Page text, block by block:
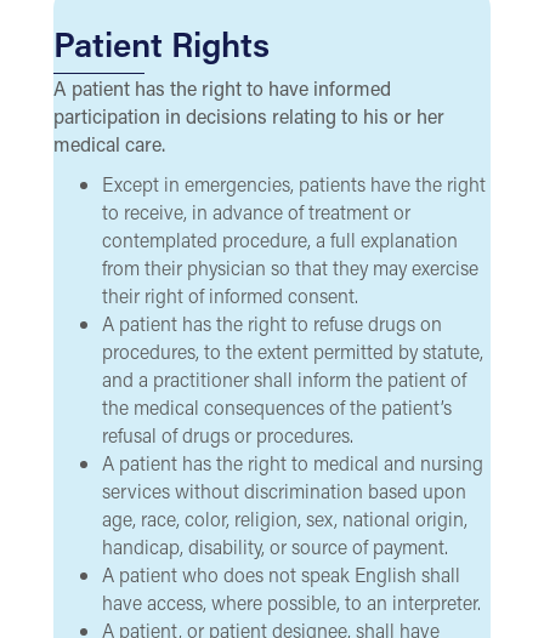
Patient Rights
A patient has the right to have informed
participation in decisions relating to his or her
medical care.
Except in emergencies, patients have the right
to receive, in advance of treatment or
contemplated procedure, a full explanation
from their physician so that they may exercise
their right of informed consent.
A patient has the right to refuse drugs on
procedures, to the extent permitted by statute,
and a practitioner shall inform the patient of
the medical consequences of the patient’s
refusal of drugs or procedures.
A patient has the right to medical and nursing
services without discrimination based upon
age, race, color, religion, sex, national origin,
handicap, disability, or source of payment.
A patient who does not speak English shall
have access, where possible, to an interpreter.
A patient, or patient designee, shall have